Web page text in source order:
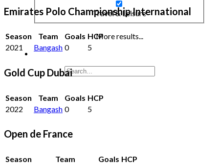
Travel & Leisure
More results...
Emirates Polo Championship International
Season Team Goals HCP
2021
Bangash 0 5
Gold Cup Dubai
Season Team Goals HCP
2022
Bangash 0 5
Open de France
Season Team Goals HCP